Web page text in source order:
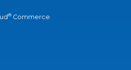
® Commerce